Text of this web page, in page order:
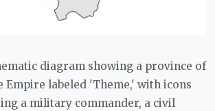
diagram showing a province of
Empire labeled 'Theme,' with icons
a military commander, a civil